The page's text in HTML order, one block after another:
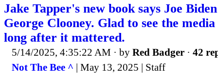
Jake Tapper's new book says Joe
George Clooney. Glad to see the
long after it mattered.
5/14/2025, 4:35:22 AM · by Red Badger · 42
Not The Bee ^ | May 13, 2025 | Staff